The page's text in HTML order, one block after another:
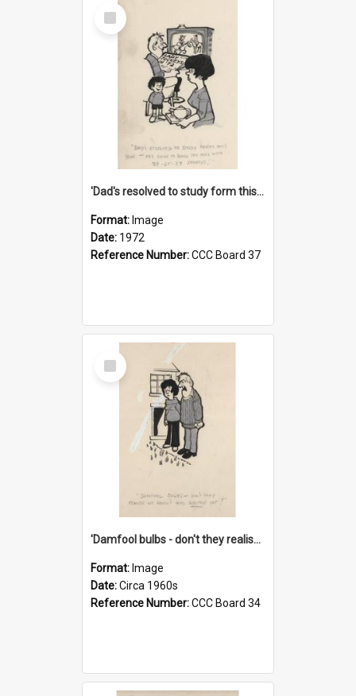
Select
Item
'Dad's resolved to study form this year - he's going to back the ones with 39-25-37 jockeys!'
Format: Image
Date: 1972
Reference Number:CCC Board 37
Select
Item
'Damfool bulbs - don't they realise we haven't had winter yet?'
Format: Image
Date:Circa 1960s
Reference Number:CCC Board 34